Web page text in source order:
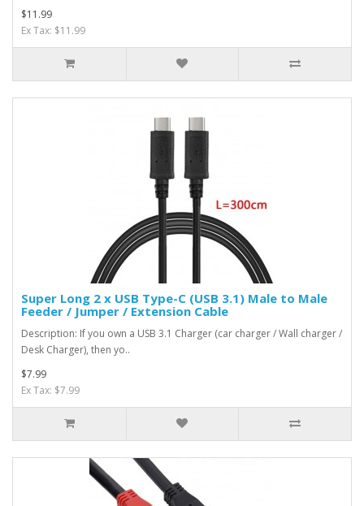
$11.99
Ex Tax: $11.99
Super Long 2 x USB Type-C (USB 3.1) Male to Male
Feeder / Jumper / Extension Cable
Description: If you own a USB 3.1 Charger (car charger / Wall charger /
Desk Charger), then yo..
$7.99
Ex Tax: $7.99